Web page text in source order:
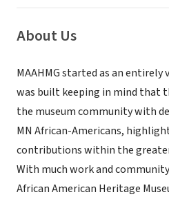
About Us
MAAHMG started as an
was built keeping in mind that
the museum community with
MN African-Americans,
contributions within the
With much work and
African American Heritage